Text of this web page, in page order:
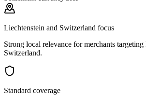
Liechtenstein and Switzerland focus
Strong local relevance for merchants
Switzerland.
Standard coverage